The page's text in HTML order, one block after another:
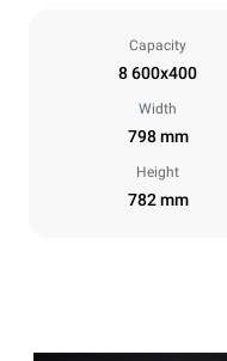
Capacity
8 600x400
Width
798 mm
Height
782 mm